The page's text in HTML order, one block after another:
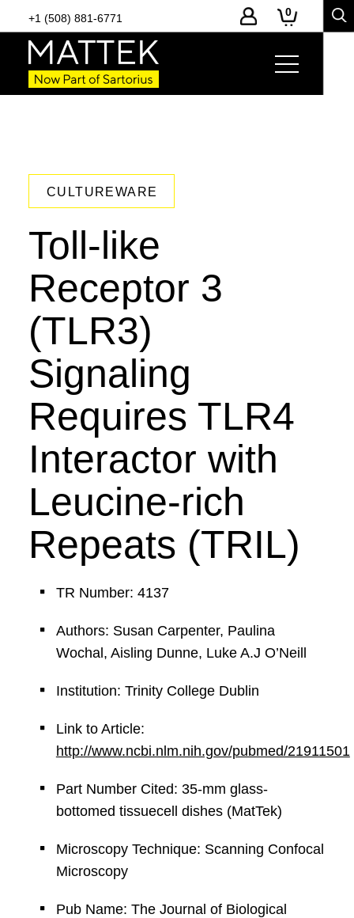
+1 (508) 881-6771 0
CULTUREWARE
Toll-like
Receptor 3
(TLR3)
Signaling
Requires TLR4
Interactor with
Leucine-rich
Repeats (TRIL)
TR Number: 4137
Authors: Susan Carpenter, Paulina
Wochal, Aisling Dunne, Luke A.J O’Neill
Institution: Trinity College Dublin
Link to Article:
http://www.ncbi.nlm.nih.gov/pubmed/21911501
Part Number Cited: 35-mm glass-
bottomed tissuecell dishes (MatTek)
Microscopy Technique: Scanning Confocal
Microscopy
Pub Name: The Journal of Biological